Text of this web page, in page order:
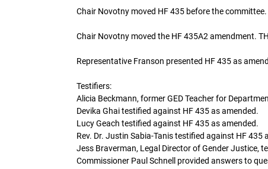
Chair Novotny moved HF 435 before the committee.
Chair Novotny moved the HF 435A2 amendment.
Representative Franson presented HF 435 as
Testifiers:
Alicia Beckmann, former GED Teacher for
Devika Ghai testified against HF 435 as amended.
Lucy Geach testified against HF 435 as amended.
Rev. Dr. Justin Sabia-Tanis testified against HF 435
Jess Braverman, Legal Director of Gender Justice,
Commissioner Paul Schnell provided answers to